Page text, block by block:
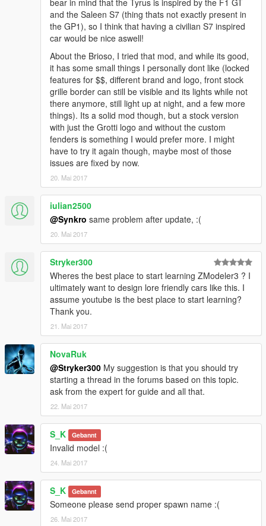
bear in mind that the Tyrus is inspired by the F1 GT
and the Saleen S7 (thing thats not exactly present in
the GP1), so I think that having a civilian S7 inspired
car would be nice aswell!
About the Brioso, I tried that mod, and while its good,
it has some small things I personally dont like (locked
features for $$, different brand and logo, front stock
grille border can still be visible and its lights while not
there anymore, still light up at night, and a few more
things). Its a solid mod though, but a stock version
with just the Grotti logo and without the custom
fenders is something I would prefer more. I might
have to try it again though, maybe most of those
issues are fixed by now.
20. Mai 2017
iulian2500
@Synkro same problem after update, :(
20. Mai 2017
Stryker300
Wheres the best place to start learning ZModeler3 ? I
ultimately want to design lore friendly cars like this. I
assume youtube is the best place to start learning?
Thank you.
21. Mai 2017
NovaRuk
@Stryker300 My suggestion is that you should try
starting a thread in the forums based on this topic.
ask from the expert for guide and all that.
22. Mai 2017
S_K Gebannt
Invalid model :(
24. Mai 2017
S_K Gebannt
Someone please send proper spawn name :(
26. Mai 2017